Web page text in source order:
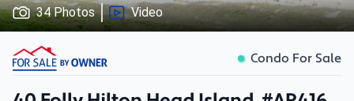
34 Photos Video
Condo For Sale